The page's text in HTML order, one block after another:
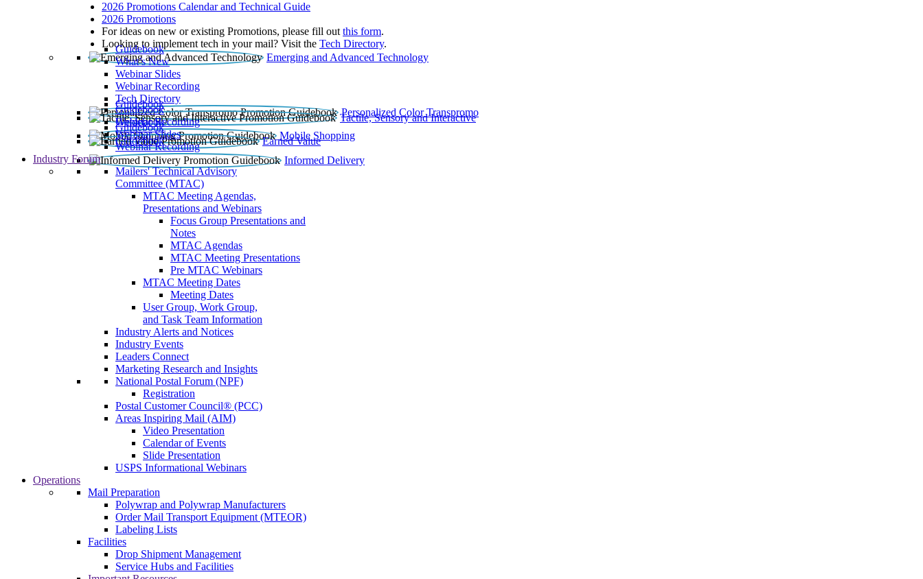
2026 Promotions Calendar and Technical Guide
2026 Promotions
For ideas on new or existing Promotions, please fill out this form.
Looking to implement tech in your mail? Visit the Tech Directory.
Emerging and Advanced Technology
Guidebook
What’s New
Webinar Slides
Webinar Recording​
Tech Directory
Personalized Color Transpromo
Guidebook
Tactile, Sensory and Interactive
Guidebook
Webinar Recording
Mobile Shopping
Guidebook
Earned Value
Guidebook
Webinar Slides
Webinar Recording
Informed Delivery
Guidebook
Industry Forum
Mailers' Technical Advisory
Committee (MTAC)
MTAC Meeting Agendas,
Presentations and Webinars
Focus Group Presentations and
Notes
MTAC Agendas
MTAC Meeting Presentations
Pre MTAC Webinars
MTAC Meeting Dates
Meeting Dates
User Group, Work Group,
and Task Team Information
Industry Alerts and Notices
Industry Events
Leaders Connect
Marketing Research and Insights
National Postal Forum (NPF)
Registration
Postal Customer Council® (PCC)
Areas Inspiring Mail (AIM)
Video Presentation
Calendar of Events
Slide Presentation
USPS Informational Webinars
Operations
Mail Preparation
Polywrap and Polywrap Manufacturers
Order Mail Transport Equipment (MTEOR)
Labeling Lists
Facilities
Drop Shipment Management
Service Hubs and Facilities